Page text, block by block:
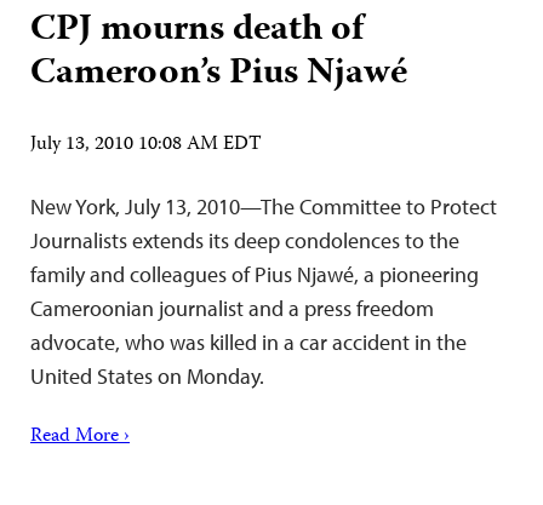
CPJ mourns death of
Cameroon’s Pius Njawé
July 13, 2010 10:08 AM EDT
New York, July 13, 2010—The Committee to Protect
Journalists extends its deep condolences to the
family and colleagues of Pius Njawé, a pioneering
Cameroonian journalist and a press freedom
advocate, who was killed in a car accident in the
United States on Monday.
Read More ›